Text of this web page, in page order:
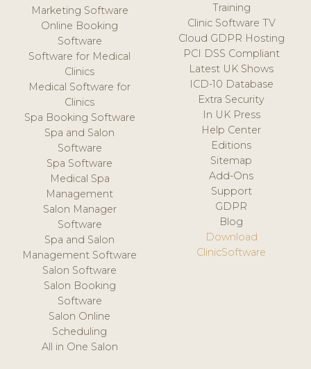
Marketing Software
Online Booking
Software
Software for Medical
Clinics
Medical Software for
Clinics
Spa Booking Software
Spa and Salon
Software
Spa Software
Medical Spa
Management
Salon Manager
Software
Spa and Salon
Management Software
Salon Software
Salon Booking
Software
Salon Online
Scheduling
All in One Salon
Training
Clinic Software TV
Cloud GDPR Hosting
PCI DSS Compliant
Latest UK Shows
ICD-10 Database
Extra Security
In UK Press
Help Center
Editions
Sitemap
Add-Ons
Support
GDPR
Blog
Download
ClinicSoftware